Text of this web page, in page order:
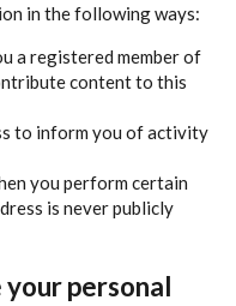
in the following ways:
a registered member of
content to this
to inform you of activity
you perform certain
is never publicly
personal